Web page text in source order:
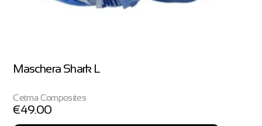
Maschera Shark L
Cetma Composites
€49.00